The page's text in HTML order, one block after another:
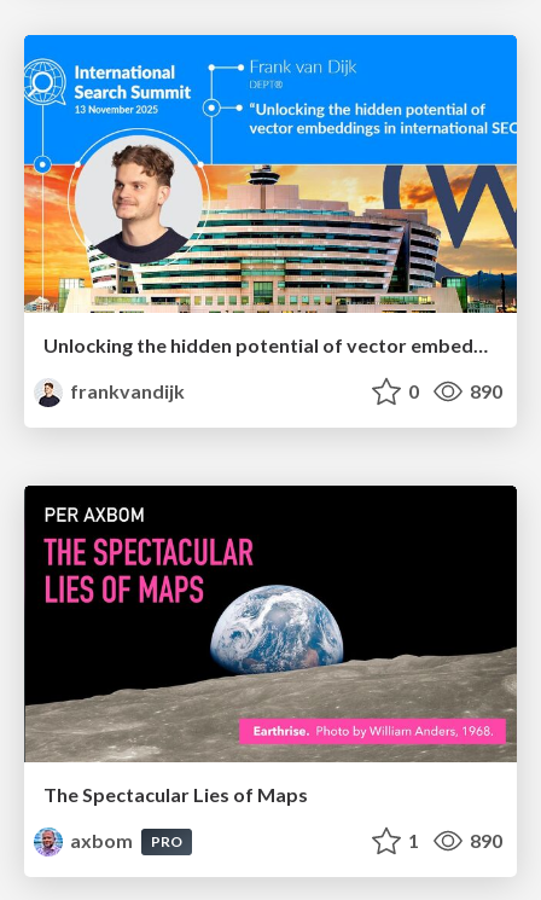
Unlocking the hidden potential of vector embeddings in international SEO
frankvandijk
0 890
The Spectacular Lies of Maps
axbom
PRO 1 890